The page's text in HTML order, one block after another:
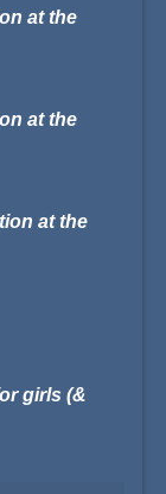
at the
at the
at the
girls (&